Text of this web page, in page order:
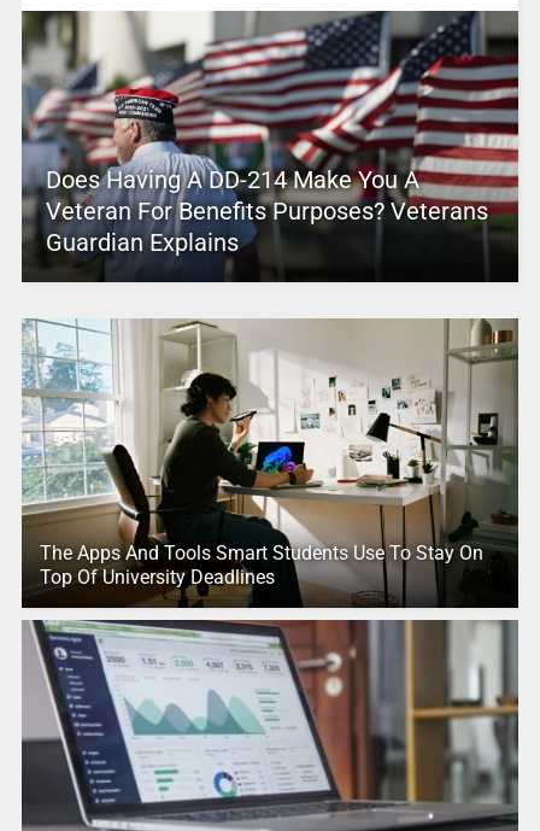
Does Having A DD-214 Make You A
Veteran For Benefits Purposes? Veterans
Guardian Explains
The Apps And Tools Smart Students Use To Stay On
Top Of University Deadlines